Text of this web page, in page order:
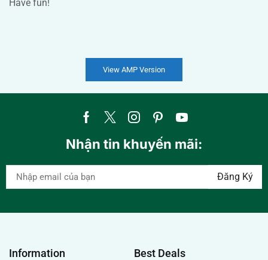
Have fun!
View AMP Version
Nhận tin khuyến mãi:
Information Best Deals